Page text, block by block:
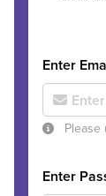
Enter
Enter